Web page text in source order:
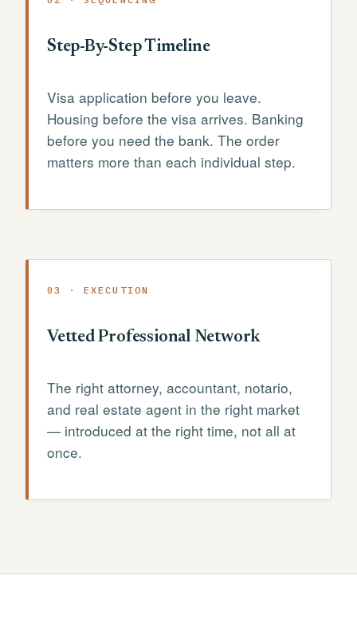
Step-By-Step Timeline
Visa application before you leave.
Housing before the visa arrives. Banking
before you need the bank. The order
matters more than each individual step.
03 · EXECUTION
Vetted Professional Network
The right attorney, accountant, notario,
and real estate agent in the right market
— introduced at the right time, not all at
once.